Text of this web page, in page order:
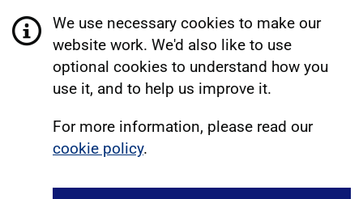
We use necessary cookies to make our
website work. We'd also like to use
optional cookies to understand how you
use it, and to help us improve it.
For more information, please read our
cookie policy.